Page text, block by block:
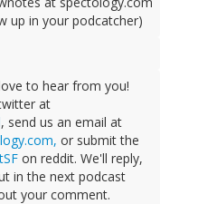
up in your podcatcher)
to hear from you!
at
, send us an email at
, or submit the
on reddit. We'll reply,
in the next podcast
your comment.